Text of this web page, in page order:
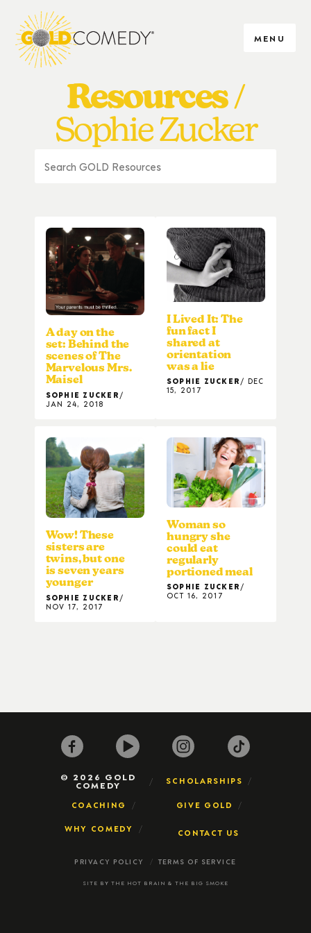
MENU
Resources
Sophie Zucker
A day on the
set: Behind the
scenes of The
Marvelous Mrs.
Maisel
SOPHIE ZUCKER
JAN 24, 2018
I Lived It: The
fun fact I
shared at
orientation
was a lie
SOPHIE ZUCKER
DEC
15, 2017
Wow! These
sisters are
twins, but one
is seven years
younger
SOPHIE ZUCKER
NOV 17, 2017
Woman so
hungry she
could eat
regularly
portioned meal
SOPHIE ZUCKER
OCT 16, 2017
© 2026 GOLD
COMEDY SCHOLARSHIPS
COACHING GIVE GOLD
WHY COMEDY CONTACT US
PRIVACY POLICY TERMS OF SERVICE
SITE BY THE HOT BRAIN & THE BIG SMOKE